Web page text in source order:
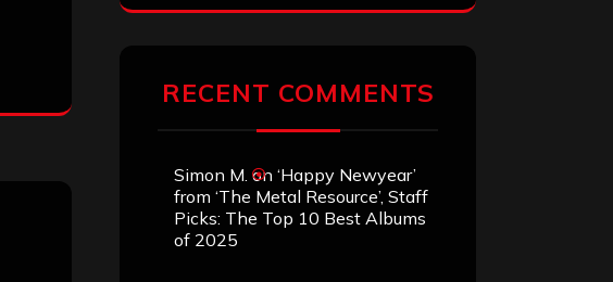
RECENT COMMENTS
Simon M. on ‘Happy Newyear’
from ‘The Metal Resource’, Staff
Picks: The Top 10 Best Albums
of 2025